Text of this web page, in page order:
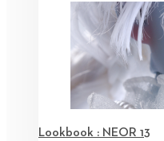
Lookbook : NEOR 13